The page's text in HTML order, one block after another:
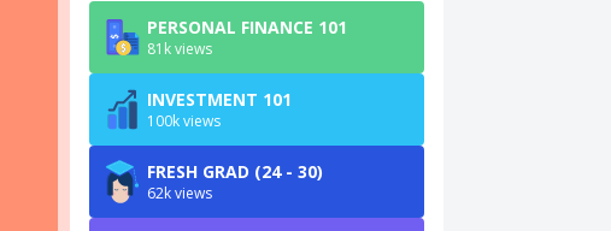
PERSONAL FINANCE 101
81k views
INVESTMENT 101
100k views
FRESH GRAD (24 - 30)
62k views